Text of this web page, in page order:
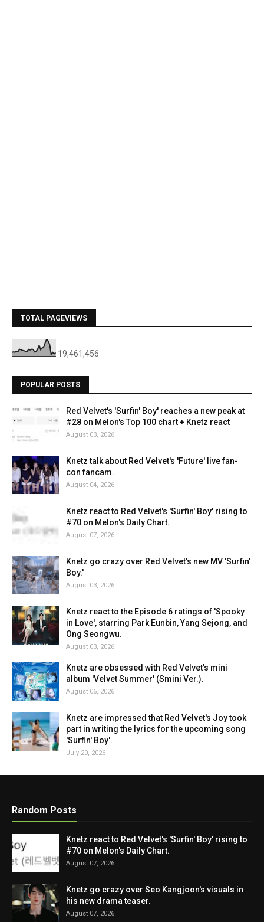
TOTAL PAGEVIEWS
19,461,456
POPULAR POSTS
Red Velvet's 'Surfin' Boy' reaches a new peak at
#28 on Melon's Top 100 chart + Knetz react
August 03, 2026
Knetz talk about Red Velvet's 'Future' live fan-
con fancam.
August 04, 2026
Knetz react to Red Velvet's 'Surfin' Boy' rising to
#70 on Melon's Daily Chart.
August 07, 2026
Knetz go crazy over Red Velvet's new MV 'Surfin'
Boy.'
August 03, 2026
Knetz react to the Episode 6 ratings of 'Spooky
in Love', starring Park Eunbin, Yang Sejong, and
Ong Seongwu.
August 03, 2026
Knetz are obsessed with Red Velvet's mini
album 'Velvet Summer' (Smini Ver.).
August 06, 2026
Knetz are impressed that Red Velvet's Joy took
part in writing the lyrics for the upcoming song
'Surfin' Boy'.
July 20, 2026
Random Posts
Knetz react to Red Velvet's 'Surfin' Boy' rising to
#70 on Melon's Daily Chart.
August 07, 2026
Knetz go crazy over Seo Kangjoon's visuals in
his new drama teaser.
August 07, 2026